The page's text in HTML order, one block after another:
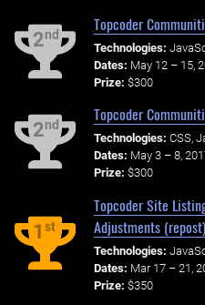
2nd
Topcoder
Technologies:
Dates: May 12 – 15,
Prize: $300
2nd
Topcoder
Technologies: CSS,
Dates: May 3 – 8,
Prize: $300
1st
Topcoder Site
Adjustments (repost)
Technologies:
Dates: Mar 17 – 21,
Prize: $350